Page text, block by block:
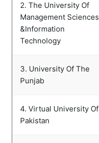
2. The University Of
Management Sciences
&Information
Technology
3. University Of The
Punjab
4. Virtual University Of
Pakistan